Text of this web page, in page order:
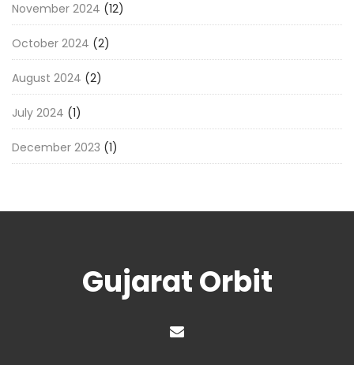
November 2024 (12)
October 2024 (2)
August 2024 (2)
July 2024 (1)
December 2023 (1)
Gujarat Orbit